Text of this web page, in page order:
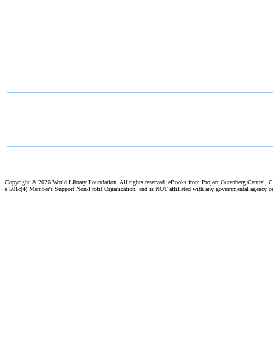
Copyright © 2026 World Library Foundation. All rights reserved. eBooks from Project Gutenberg Central,
a 501c(4) Member's Support Non-Profit Organization, and is NOT affiliated with any governmental agency